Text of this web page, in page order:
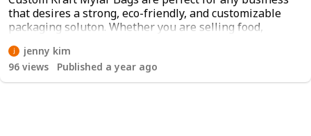
that desires a strong, eco-friendly, and customizable
packaging soluton. Whether you are selling food,
protection option, while making your brand look good.
jenny kim
96 views Published a year ago